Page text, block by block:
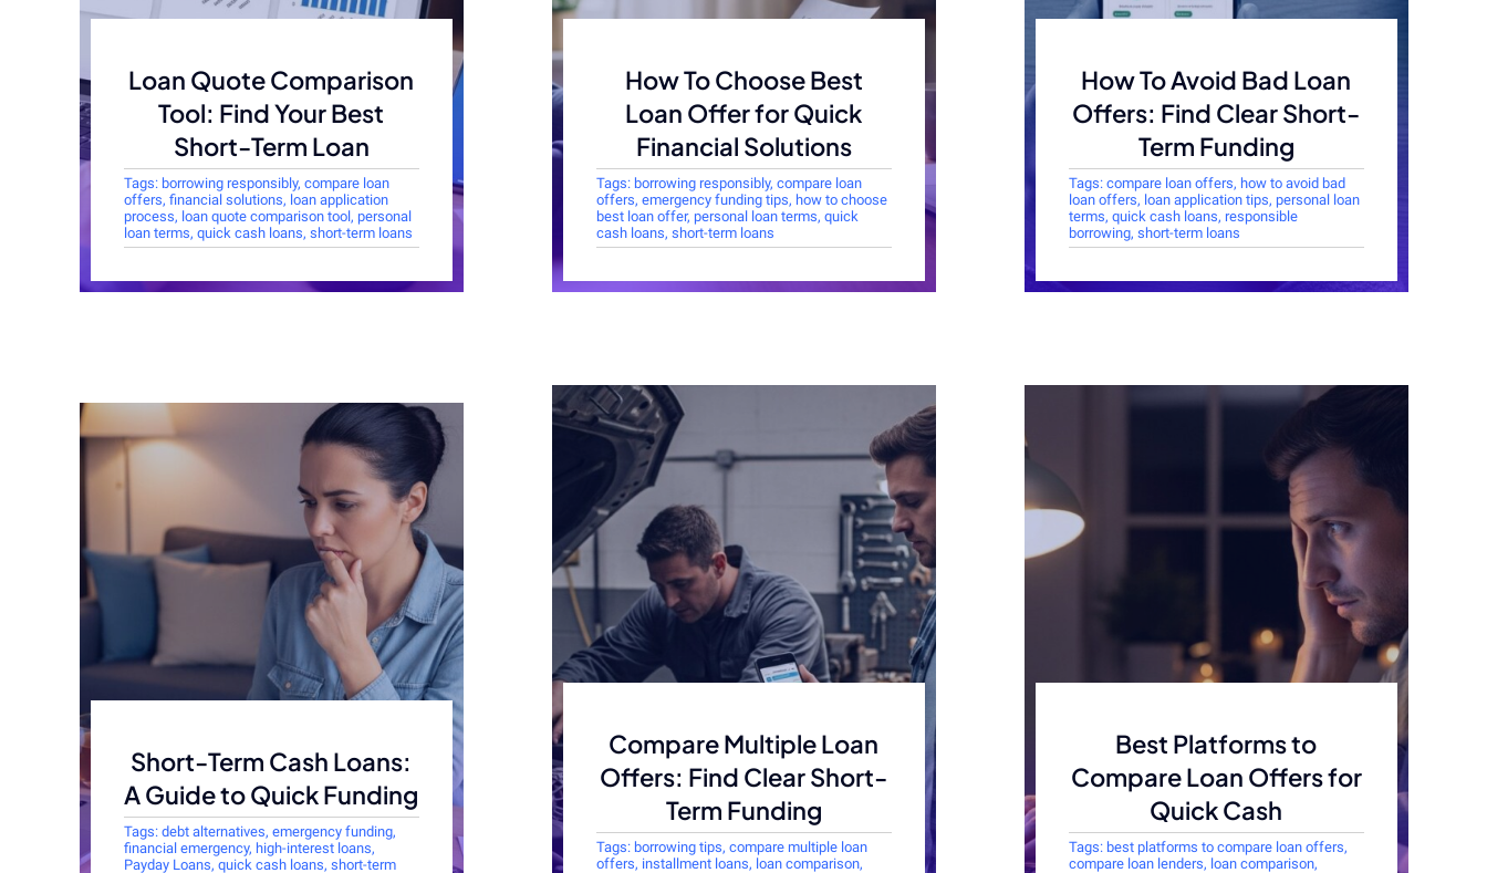
Loan Quote Comparison
Tool: Find Your Best
Short-Term Loan
Tags: borrowing responsibly, compare loan
offers, financial solutions, loan application
process, loan quote comparison tool, personal
loan terms, quick cash loans, short-term loans
How To Choose Best
Loan Offer for Quick
Financial Solutions
Tags: borrowing responsibly, compare loan
offers, emergency funding tips, how to choose
best loan offer, personal loan terms, quick
cash loans, short-term loans
How To Avoid Bad Loan
Offers: Find Clear Short-
Term Funding
Tags: compare loan offers, how to avoid bad
loan offers, loan application tips, personal loan
terms, quick cash loans, responsible
borrowing, short-term loans
Compare Multiple Loan
Offers: Find Clear Short-
Term Funding
Tags: borrowing tips, compare multiple loan
offers, installment loans, loan comparison,
Best Platforms to
Compare Loan Offers for
Quick Cash
Tags: best platforms to compare loan offers,
compare loan lenders, loan comparison,
Short-Term Cash Loans:
A Guide to Quick Funding
Tags: debt alternatives, emergency funding,
financial emergency, high-interest loans,
Payday Loans, quick cash loans, short-term